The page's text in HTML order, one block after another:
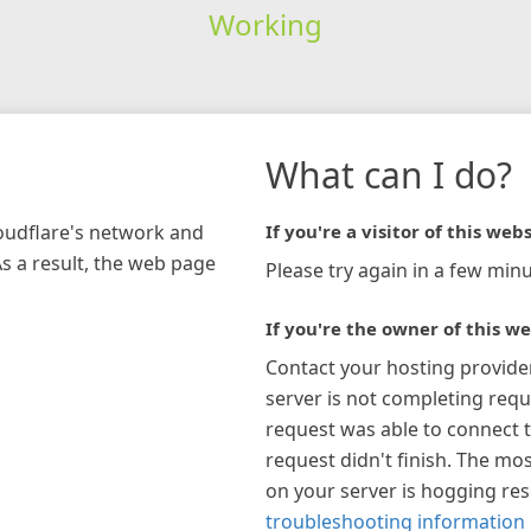
Working
network and
a result, the web page
What can I do?
If you're a visitor of this
Please try again in a few
If you're the owner of this
Contact your hosting
server is not completing
request was able to connect
request didn't finish. The
on your server is hogging
troubleshooting information